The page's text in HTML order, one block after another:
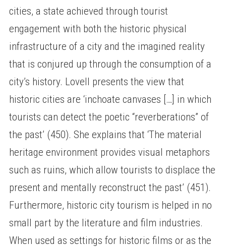
cities, a state achieved through tourist
engagement with both the historic physical
infrastructure of a city and the imagined reality
that is conjured up through the consumption of a
city’s history. Lovell presents the view that
historic cities are ‘inchoate canvases […] in which
tourists can detect the poetic “reverberations” of
the past’ (450). She explains that ‘The material
heritage environment provides visual metaphors
such as ruins, which allow tourists to displace the
present and mentally reconstruct the past’ (451).
Furthermore, historic city tourism is helped in no
small part by the literature and film industries.
When used as settings for historic films or as the